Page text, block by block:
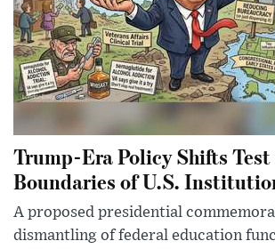
Trump-Era Policy Shifts Test
Boundaries of U.S.
A proposed presidential
dismantling of federal education